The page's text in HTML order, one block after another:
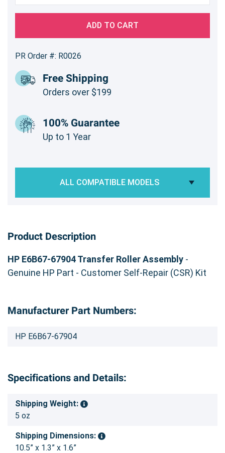
ADD TO CART
PR Order #: R0026
Free Shipping
Orders over $199
100% Guarantee
Up to 1 Year
ALL COMPATIBLE MODELS
Product Description
HP E6B67-67904 Transfer Roller Assembly -
Genuine HP Part - Customer Self-Repair (CSR) Kit
Manufacturer Part Numbers:
HP E6B67-67904
Specifications and Details:
Shipping Weight:
5 oz
Shipping Dimensions:
10.5” x 1.3” x 1.6”